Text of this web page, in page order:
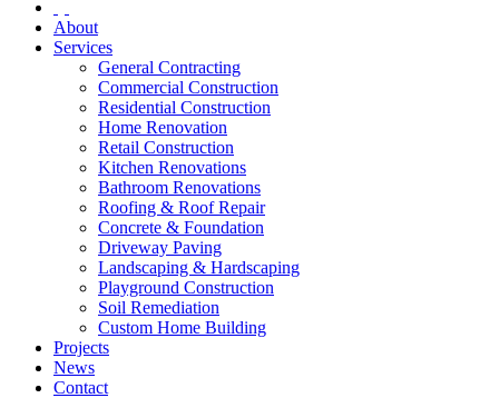
About
Services
General Contracting
Commercial Construction
Residential Construction
Home Renovation
Retail Construction
Kitchen Renovations
Bathroom Renovations
Roofing & Roof Repair
Concrete & Foundation
Driveway Paving
Landscaping & Hardscaping
Playground Construction
Soil Remediation
Custom Home Building
Projects
News
Contact